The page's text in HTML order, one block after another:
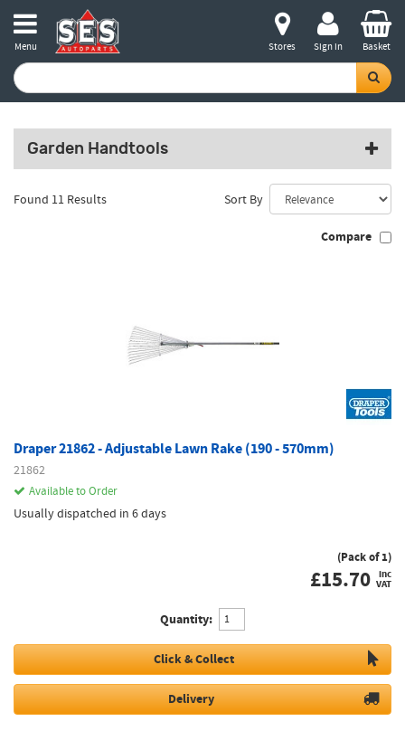
Menu Stores Sign in Basket
Garden Handtools
Found 11 Results Sort By
Compare
Draper 21862 - Adjustable Lawn Rake (190 - 570mm)
21862
Available to Order
Usually dispatched in 6 days
(Pack of 1)
£15.70 inc
VAT
Quantity:
Click & Collect
Delivery